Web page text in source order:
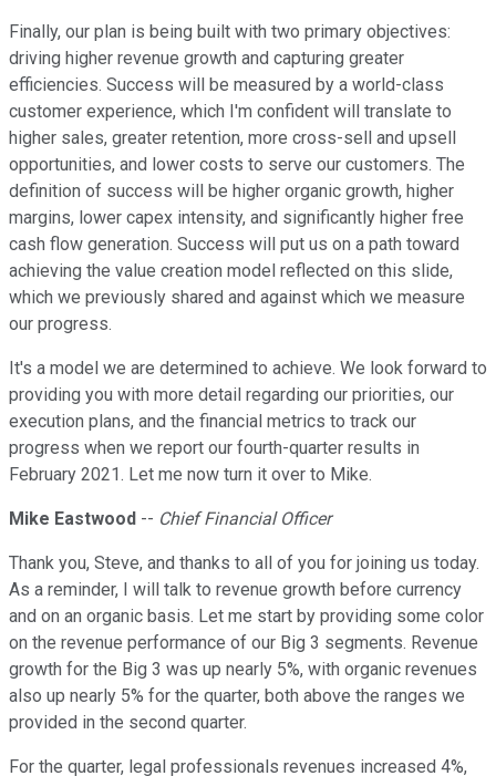
Finally, our plan is being built with two primary objectives:
driving higher revenue growth and capturing greater
efficiencies. Success will be measured by a world-class
customer experience, which I'm confident will translate to
higher sales, greater retention, more cross-sell and upsell
opportunities, and lower costs to serve our customers. The
definition of success will be higher organic growth, higher
margins, lower capex intensity, and significantly higher free
cash flow generation. Success will put us on a path toward
achieving the value creation model reflected on this slide,
which we previously shared and against which we measure
our progress.
It's a model we are determined to achieve. We look forward to
providing you with more detail regarding our priorities, our
execution plans, and the financial metrics to track our
progress when we report our fourth-quarter results in
February 2021. Let me now turn it over to Mike.
Mike Eastwood -- Chief Financial Officer
Thank you, Steve, and thanks to all of you for joining us today.
As a reminder, I will talk to revenue growth before currency
and on an organic basis. Let me start by providing some color
on the revenue performance of our Big 3 segments. Revenue
growth for the Big 3 was up nearly 5%, with organic revenues
also up nearly 5% for the quarter, both above the ranges we
provided in the second quarter.
For the quarter, legal professionals revenues increased 4%,